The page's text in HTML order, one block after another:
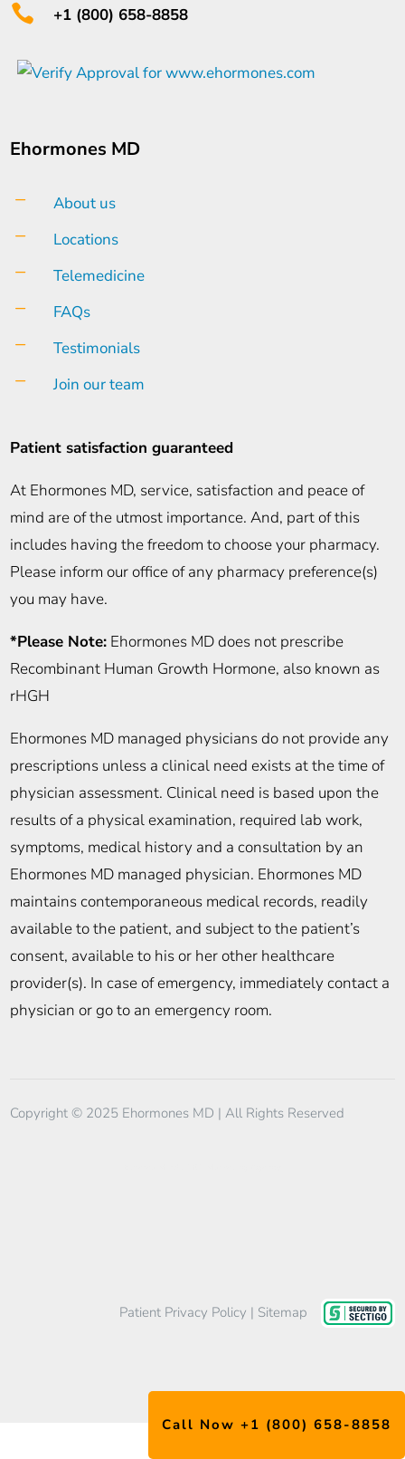
 +1 (800) 658-8858
Ehormones MD
K About us
K Locations
K Telemedicine
K FAQs
K Testimonials
K Join our team
Patient satisfaction guaranteed
At Ehormones MD, service, satisfaction and peace of
mind are of the utmost importance. And, part of this
includes having the freedom to choose your pharmacy.
Please inform our office of any pharmacy preference(s)
you may have.
*Please Note: Ehormones MD does not prescribe
Recombinant Human Growth Hormone, also known as
rHGH
Ehormones MD managed physicians do not provide any
prescriptions unless a clinical need exists at the time of
physician assessment. Clinical need is based upon the
results of a physical examination, required lab work,
symptoms, medical history and a consultation by an
Ehormones MD managed physician. Ehormones MD
maintains contemporaneous medical records, readily
available to the patient, and subject to the patient’s
consent, available to his or her other healthcare
provider(s). In case of emergency, immediately contact a
physician or go to an emergency room.
Copyright © 2025 Ehormones MD | All Rights Reserved
Patient Privacy Policy | Sitemap
Call Now +1 (800) 658-8858